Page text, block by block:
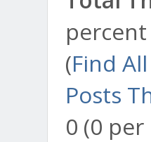
(Find
Posts
0 (0